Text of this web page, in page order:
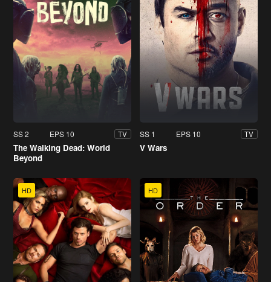
SS 2 EPS 10 TV
The Walking Dead: World
Beyond
SS 1 EPS 10 TV
V Wars
HD HD